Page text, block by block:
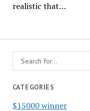
CATEGORIES
$15000 winner
realistic that…